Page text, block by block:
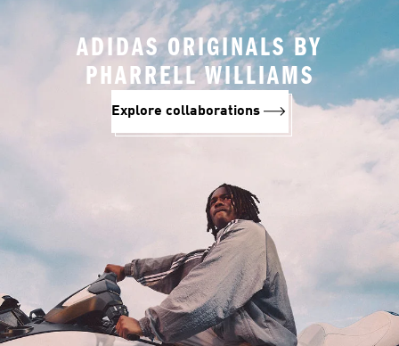
ADIDAS ORIGINALS BY
PHARRELL WILLIAMS
Explore collaborations